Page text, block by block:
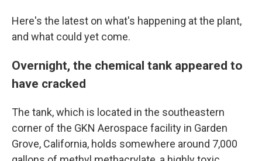
Here's the latest on what's happening at the plant,
and what could yet come.
Overnight, the chemical tank appeared to
have cracked
The tank, which is located in the southeastern
corner of the GKN Aerospace facility in Garden
Grove, California, holds somewhere around 7,000